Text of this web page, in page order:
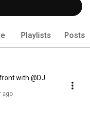
Playlists Posts
with @DJ
ago